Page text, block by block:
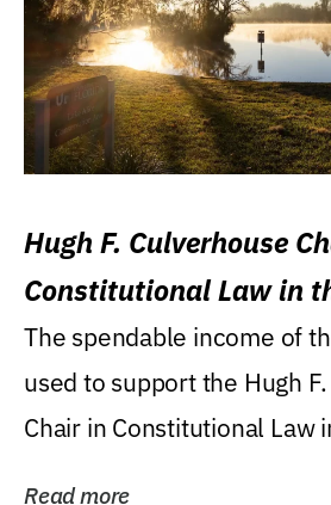
Hugh F. Culverhouse
Constitutional Law in
Levin College of Law
The spendable income of
used to support the Hugh
Chair in Constitutional Law
Read more